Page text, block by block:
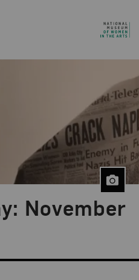
November